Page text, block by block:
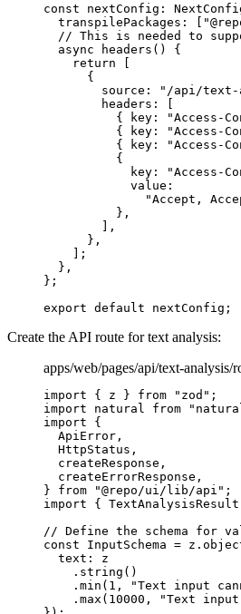
const nextConfig :
  transpilePackages
: [
// This is needed to
  async
headers ()
{
    return
[
      {
        source
: "/api/text-
        headers
:
[
          {
key :
"Access-
          {
key : "Access-
          {
key : "Access-
          {
            key
: "Access-
            value
:
"Accept,
          },
        ]
,
      },
    ]
;
  },
};
export default nextConfig ;
Create the API route for text analysis:
apps/web/pages/api/text-analysis/
import { z } from "zod" ;
import natural from
import {
  ApiError
,
  HttpStatus
,
  createResponse
,
  createErrorResponse
,
} from "@repo/ui/lib/api" ;
import { TextAnalysisResult
// Define the schema for
const InputSchema = z .
  text
:
z
    .
string ()
    .
min ( 1 , "Text input
    .
max ( 10000 ,
"Text input